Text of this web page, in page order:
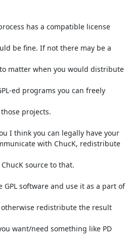
has a compatible license
be fine. If not there may be a
matter when you would distribute
ed programs you can freely
projects.
I think you can legally have your
with ChucK, redistribute
source to that.
GPL software and use it as a part of
redistribute the result
want/need something like PD